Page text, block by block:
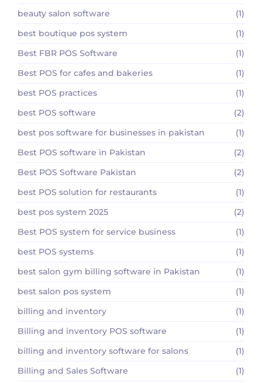
beauty salon software
(1)
best boutique pos system
(1)
Best FBR POS Software
(1)
Best POS for cafes and bakeries
(1)
best POS practices
(1)
best POS software
(2)
best pos software for businesses in pakistan
(1)
Best POS software in Pakistan
(2)
Best POS Software Pakistan
(2)
best POS solution for restaurants
(1)
best pos system 2025
(2)
Best POS system for service business
(1)
best POS systems
(1)
best salon gym billing software in Pakistan
(1)
best salon pos system
(1)
billing and inventory
(1)
Billing and inventory POS software
(1)
billing and inventory software for salons
(1)
Billing and Sales Software
(1)